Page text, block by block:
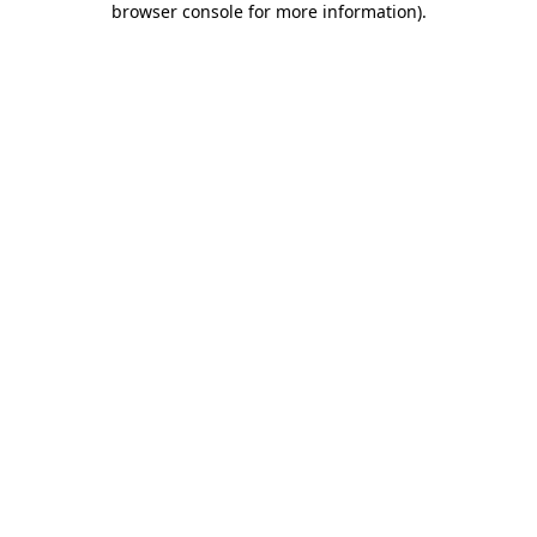
browser console for more information).